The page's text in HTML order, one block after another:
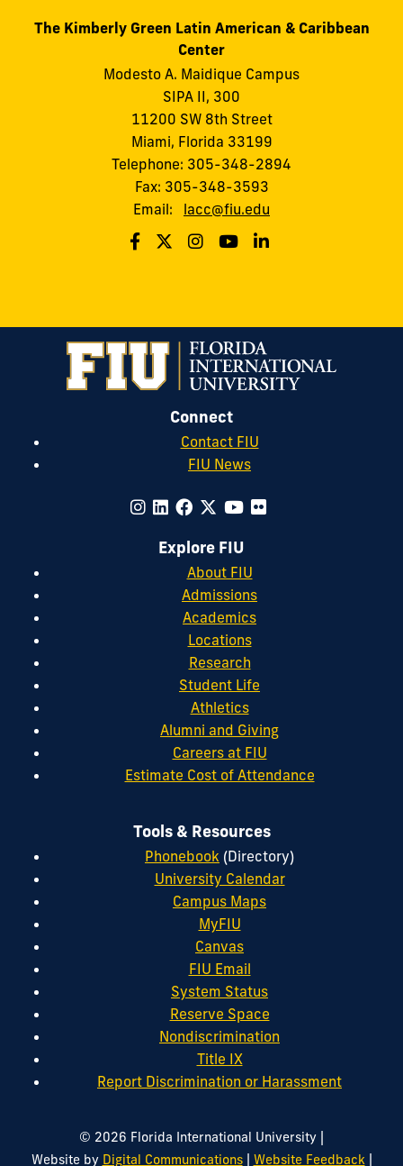
The Kimberly Green Latin American & Caribbean
Center
Modesto A. Maidique Campus
SIPA II, 300
11200 SW 8th Street
Miami, Florida 33199
Telephone: 305-348-2894
Fax: 305-348-3593
Email:
lacc@fiu.edu
Connect
Contact FIU
FIU News
Explore FIU
About FIU
Admissions
Academics
Locations
Research
Student Life
Athletics
Alumni and Giving
Careers at FIU
Estimate Cost of Attendance
Tools & Resources
Phonebook (Directory)
University Calendar
Campus Maps
MyFIU
Canvas
FIU Email
System Status
Reserve Space
Nondiscrimination
Title IX
Report Discrimination or Harassment
© 2026 Florida International University |
Website by Digital Communications| Website Feedback|